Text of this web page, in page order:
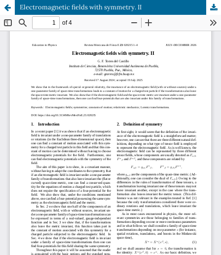
Electromagnetic fields with symmetry. II